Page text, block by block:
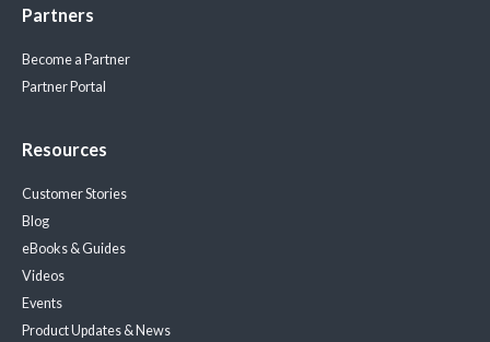
Partners
Become a Partner
Partner Portal
Resources
Customer Stories
Blog
eBooks & Guides
Videos
Events
Product Updates & News